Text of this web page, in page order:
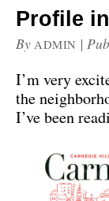
Profile
By ADMIN |
I’m very
the
I’ve been